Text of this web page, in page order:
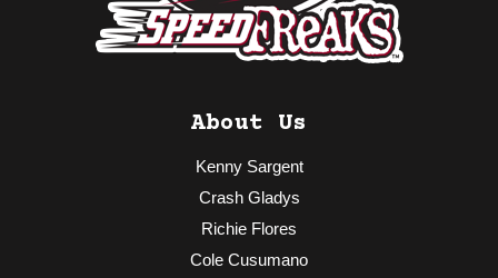
About Us
Kenny Sargent
Crash Gladys
Richie Flores
Cole Cusumano